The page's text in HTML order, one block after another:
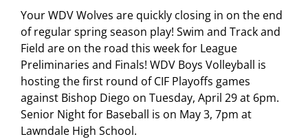
Your WDV Wolves are quickly closing in on the end
of regular spring season play! Swim and Track and
Field are on the road this week for League
Preliminaries and Finals! WDV Boys Volleyball is
hosting the first round of CIF Playoffs games
against Bishop Diego on Tuesday, April 29 at 6pm.
Senior Night for Baseball is on May 3, 7pm at
Lawndale High School.